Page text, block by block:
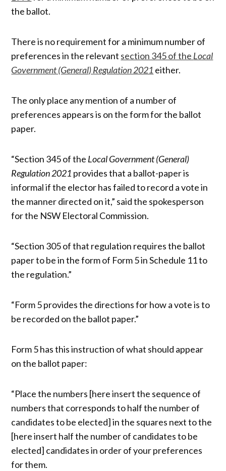
the ballot.
There is no requirement for a minimum number of
preferences in the relevant section 345 of the Local
Government (General) Regulation 2021 either.
The only place any mention of a number of
preferences appears is on the form for the ballot
paper.
“Section 345 of the Local Government (General)
Regulation 2021 provides that a ballot-paper is
informal if the elector has failed to record a vote in
the manner directed on it,” said the spokesperson
for the NSW Electoral Commission.
“Section 305 of that regulation requires the ballot
paper to be in the form of Form 5 in Schedule 11 to
the regulation.”
“Form 5 provides the directions for how a vote is to
be recorded on the ballot paper.”
Form 5 has this instruction of what should appear
on the ballot paper:
“Place the numbers [here insert the sequence of
numbers that corresponds to half the number of
candidates to be elected] in the squares next to the
[here insert half the number of candidates to be
elected] candidates in order of your preferences
for them.